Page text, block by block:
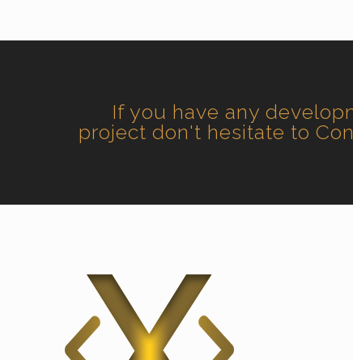
If you have any
project don't hesitate to